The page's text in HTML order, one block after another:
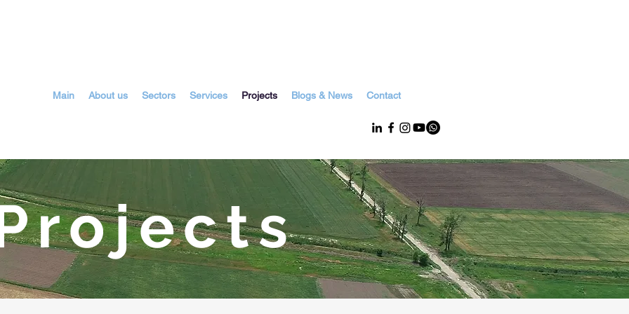
Main About us Sectors Services Projects Blogs & News Contact